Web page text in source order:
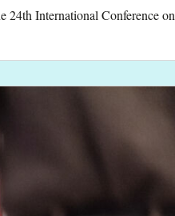
24th International Conference on